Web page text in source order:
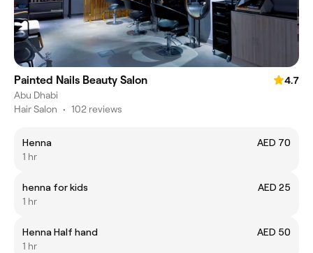
Painted Nails Beauty Salon
4.7
Abu Dhabi
Hair Salon • 102 reviews
Henna
AED 70
1 hr
henna for kids
AED 25
1 hr
Henna Half hand
AED 50
1 hr